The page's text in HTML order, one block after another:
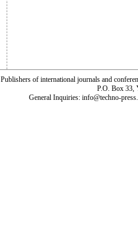
Publishers of international journals and
P.O. Box 33,
General Inquiries: info@techno-